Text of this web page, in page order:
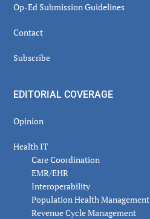
Op-Ed Submission Guidelines
Contact
Subscribe
EDITORIAL COVERAGE
Opinion
Health IT
Care Coordination
EMR/EHR
Interoperability
Population Health Management
Revenue Cycle Management